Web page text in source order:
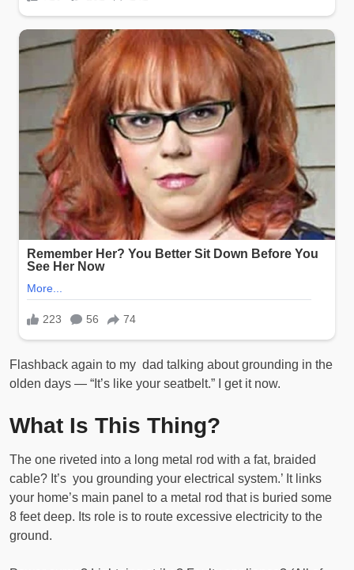
Flashback again to my dad talking about grounding in the
olden days — “It’s like your seatbelt.” I get it now.
What Is This Thing?
The one riveted into a long metal rod with a fat, braided
cable? It’s you grounding your electrical system.’ It links
your home’s main panel to a metal rod that is buried some
8 feet deep. Its role is to route excessive electricity to the
ground.